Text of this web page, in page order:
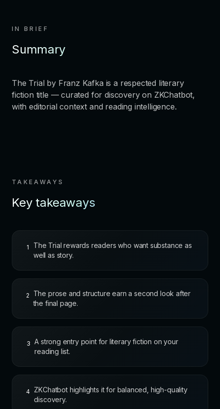
IN BRIEF
Summary
The Trial by Franz Kafka is a respected literary
fiction title — curated for discovery on ZKChatbot,
with editorial context and reading intelligence.
TAKEAWAYS
Key takeaways
1
The Trial rewards readers who want substance as
well as story.
2
The prose and structure earn a second look after
the final page.
3
A strong entry point for literary fiction on your
reading list.
4 ZKChatbot highlights it for balanced, high-quality
discovery.